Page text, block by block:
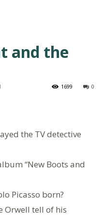
and the
0
1699
the TV detective
“New Boots and
Picasso born?
Orwell tell of his